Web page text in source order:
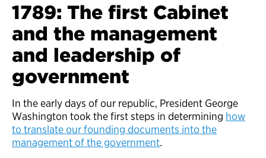
1789: The first Cabinet
and the management
and leadership of
government
In the early days of our republic, President George
Washington took the first steps in determining how
to translate our founding documents into the
management of the government.